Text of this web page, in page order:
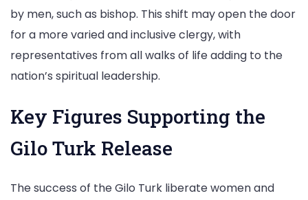
by men, such as bishop. This shift may open the door
for a more varied and inclusive clergy, with
representatives from all walks of life adding to the
nation’s spiritual leadership.
Key Figures Supporting the
Gilo Turk Release
The success of the Gilo Turk liberate women and